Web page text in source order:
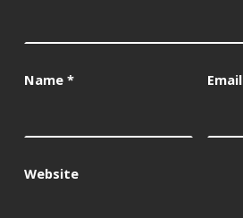
Name * Email
Website